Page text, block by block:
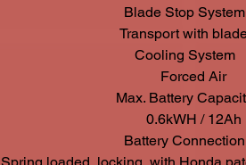
Blade Stop System
Transport with
Cooling System
Forced Air
Max. Battery
0.6kWH / 12Ah
Battery Connection